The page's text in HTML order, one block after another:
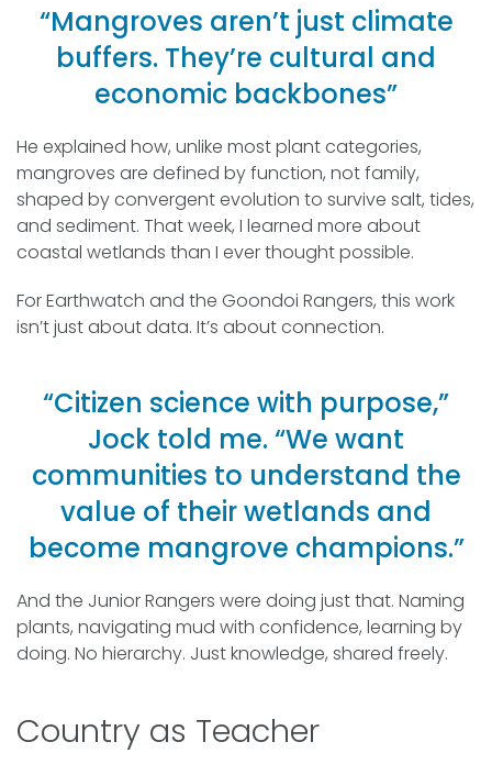
“Mangroves aren’t just climate
buffers. They’re cultural and
economic backbones”
He explained how, unlike most plant categories,
mangroves are defined by function, not family,
shaped by convergent evolution to survive salt, tides,
and sediment. That week, I learned more about
coastal wetlands than I ever thought possible.
For Earthwatch and the Goondoi Rangers, this work
isn’t just about data. It’s about connection.
“Citizen science with purpose,”
Jock told me. “We want
communities to understand the
value of their wetlands and
become mangrove champions.”
And the Junior Rangers were doing just that. Naming
plants, navigating mud with confidence, learning by
doing. No hierarchy. Just knowledge, shared freely.
Country as Teacher